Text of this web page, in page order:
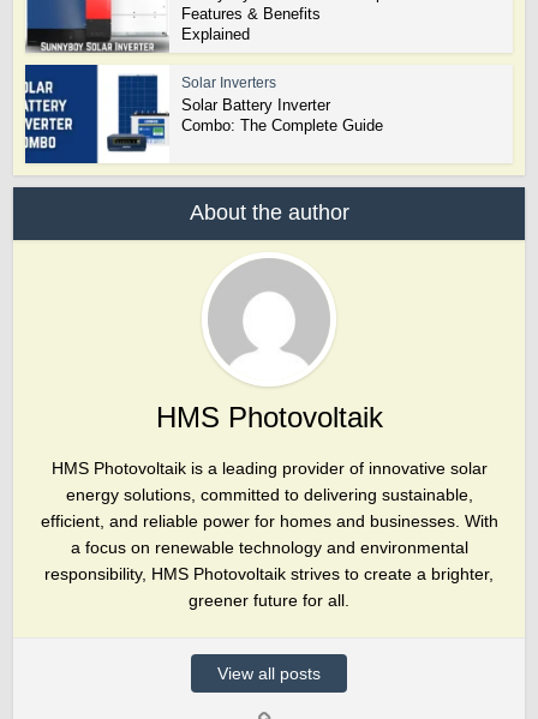
Features & Benefits
Explained
Solar Inverters
Solar Battery Inverter
Combo: The Complete Guide
About the author
HMS Photovoltaik
HMS Photovoltaik is a leading provider of innovative solar
energy solutions, committed to delivering sustainable,
efficient, and reliable power for homes and businesses. With
a focus on renewable technology and environmental
responsibility, HMS Photovoltaik strives to create a brighter,
greener future for all.
View all posts